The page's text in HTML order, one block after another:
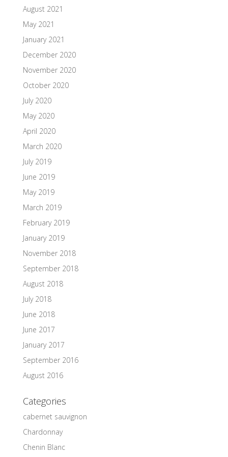
August 2021
May 2021
January 2021
December 2020
November 2020
October 2020
July 2020
May 2020
April 2020
March 2020
July 2019
June 2019
May 2019
March 2019
February 2019
January 2019
November 2018
September 2018
August 2018
July 2018
June 2018
June 2017
January 2017
September 2016
August 2016
Categories
cabernet sauvignon
Chardonnay
Chenin Blanc